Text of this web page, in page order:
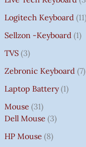
Logitech Keyboard 11
Sellzon -Keyboard 1
TVS 3
Zebronic Keyboard 7
Laptop Battery 1
Mouse 31
Dell Mouse 3
HP Mouse 8